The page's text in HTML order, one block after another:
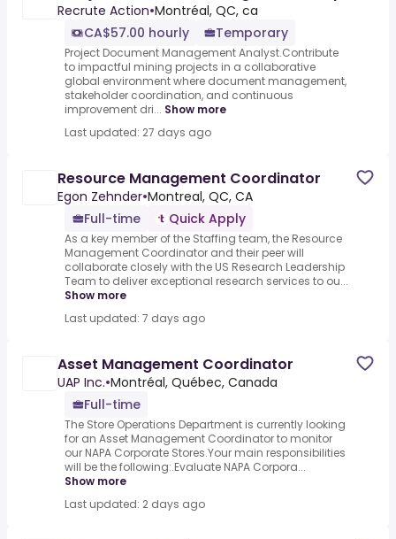
Recrute Action•Montréal, QC, ca
CA$57.00 hourly
Temporary
Project Document Management Analyst.Contribute
to impactful mining projects in a collaborative
global environment where document management,
stakeholder coordination, and continuous
improvement dri... Show more
Last updated: 27 days ago
Resource Management Coordinator
Egon Zehnder•Montreal, QC, CA
Full-time
Quick Apply
As a key member of the Staffing team, the Resource
Management Coordinator and their peer will
collaborate closely with the US Research Leadership
Team to deliver exceptional research services to ou...
Show more
Last updated: 7 days ago
Asset Management Coordinator
UAP Inc.•Montréal, Québec, Canada
Full-time
The Store Operations Department is currently looking
for an Asset Management Coordinator to monitor
our NAPA Corporate Stores.Your main responsibilities
will be the following:.Evaluate NAPA Corpora...
Show more
Last updated: 2 days ago